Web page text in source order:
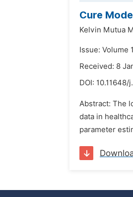
Cure
Kelvin Mutua
Issue: Volume
Received: 8
DOI: 10.11648/
Abstract: The
data in
parameter